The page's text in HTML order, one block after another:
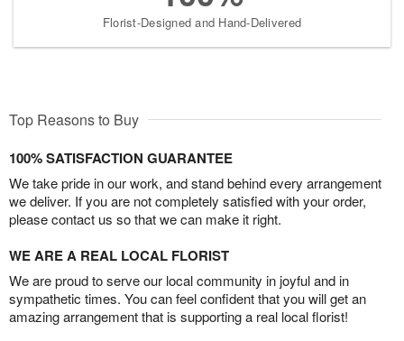
Florist-Designed and Hand-Delivered
Top Reasons to Buy
100% SATISFACTION GUARANTEE
We take pride in our work, and stand behind every arrangement
we deliver. If you are not completely satisfied with your order,
please contact us so that we can make it right.
WE ARE A REAL LOCAL FLORIST
We are proud to serve our local community in joyful and in
sympathetic times. You can feel confident that you will get an
amazing arrangement that is supporting a real local florist!